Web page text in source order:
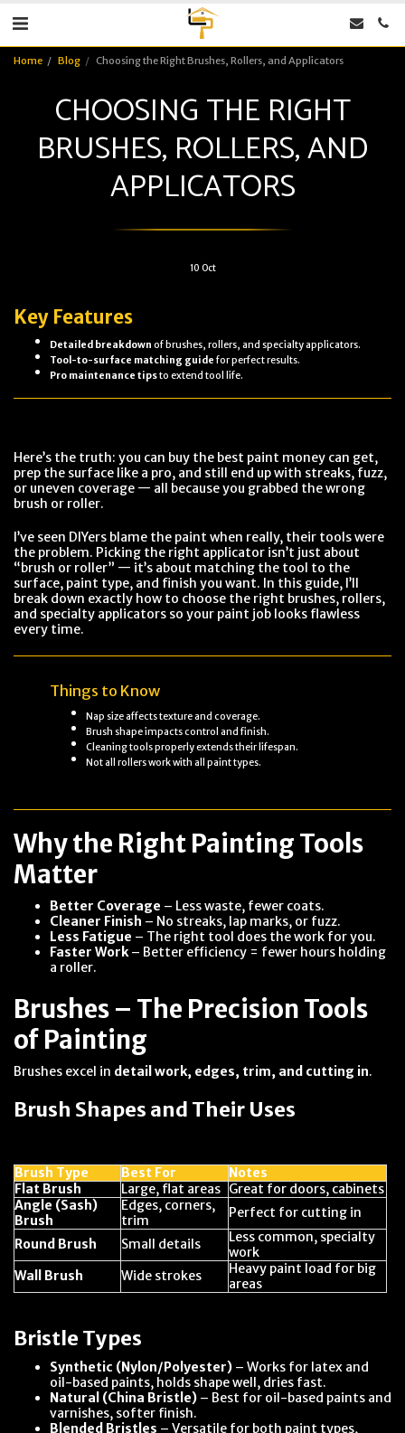
Home Blog Choosing the Right Brushes, Rollers, and Applicators
CHOOSING THE RIGHT
BRUSHES, ROLLERS, AND
APPLICATORS
10 Oct
Key Features
Detailed breakdown of brushes, rollers, and specialty applicators.
Tool-to-surface matching guide for perfect results.
Pro maintenance tipsto extend tool life.
Here’s the truth: you can buy the best paint money can get,
prep the surface like a pro, and still end up with streaks, fuzz,
or uneven coverage — all because you grabbed the wrong
brush or roller.
I’ve seen DIYers blame the paint when really, their tools were
the problem. Picking the right applicator isn’t just about
“brush or roller” — it’s about matching the tool to the
surface, paint type, and finish you want. In this guide, I’ll
break down exactly how to choose the right brushes, rollers,
and specialty applicators so your paint job looks flawless
every time.
Things to Know
Nap size affects texture and coverage.
Brush shape impacts control and finish.
Cleaning tools properly extends their lifespan.
Not all rollers work with all paint types.
Why the Right Painting Tools
Matter
Better Coverage – Less waste, fewer coats.
Cleaner Finish – No streaks, lap marks, or fuzz.
Less Fatigue – The right tool does the work for you.
Faster Work– Better efficiency = fewer hours holding
a roller.
Brushes – The Precision Tools
of Painting
Brushes excel in detail work, edges, trim, and cutting in.
Brush Shapes and Their Uses
Brush Type Best For
Notes
Flat Brush
Large, flat areas Great for doors, cabinets
Angle (Sash)
Brush
Edges, corners,
trim
Perfect for cutting in
Round Brush
Small details
Less common, specialty
work
Wall Brush
Wide strokes
Heavy paint load for big
areas
Bristle Types
Synthetic (Nylon/Polyester) – Works for latex and
oil-based paints, holds shape well, dries fast.
Natural (China Bristle) – Best for oil-based paints and
varnishes, softer finish.
Blended Bristles – Versatile for both paint types,